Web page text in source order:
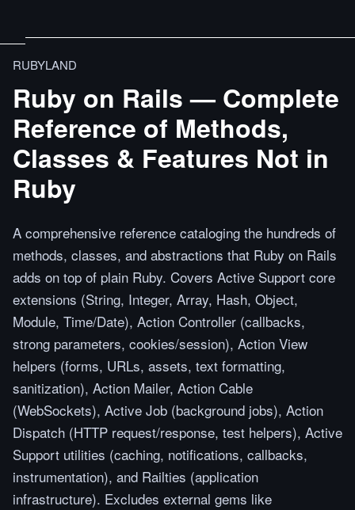
RUBYLAND
Ruby on Rails — Complete
Reference of Methods,
Classes & Features Not in
Ruby
A comprehensive reference cataloging the hundreds of
methods, classes, and abstractions that Ruby on Rails
adds on top of plain Ruby. Covers Active Support core
extensions (String, Integer, Array, Hash, Object,
Module, Time/Date), Action Controller (callbacks,
strong parameters, cookies/session), Action View
helpers (forms, URLs, assets, text formatting,
sanitization), Action Mailer, Action Cable
(WebSockets), Active Job (background jobs), Action
Dispatch (HTTP request/response, test helpers), Active
Support utilities (caching, notifications, callbacks,
instrumentation), and Railties (application
infrastructure). Excludes external gems like